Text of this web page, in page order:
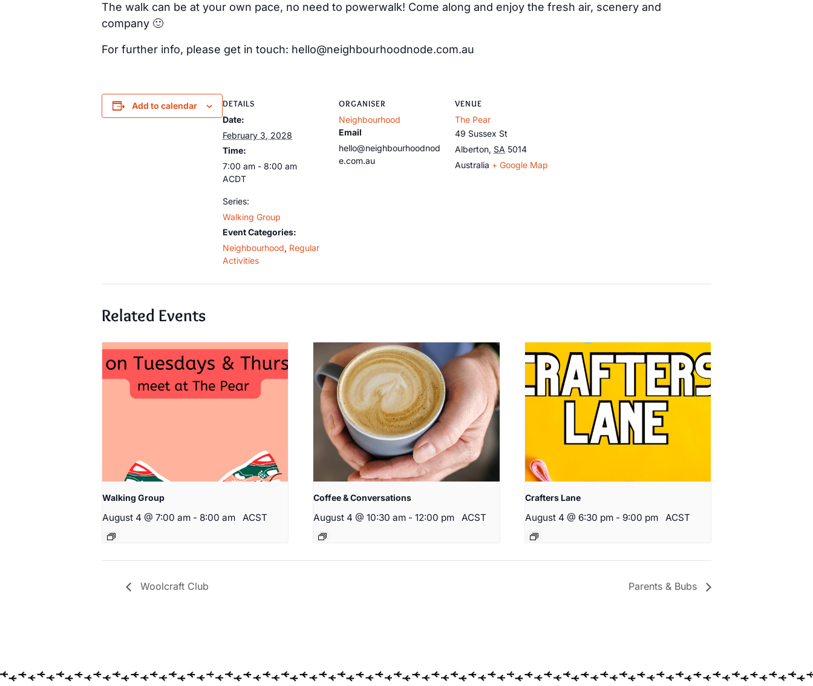
The walk can be at your own pace, no need to powerwalk! Come along and enjoy the fresh air, scenery and
company 🙂
For further info, please get in touch: hello@neighbourhoodnode.com.au
Add to calendar DETAILS
Date:
February 3, 2028
Time:
7:00 am - 8:00 am
ACDT
Series:
Walking Group
Event Categories:
Neighbourhood, Regular
Activities
ORGANISER
Neighbourhood
Email
hello@neighbourhoodnod
e.com.au
VENUE
The Pear
49 Sussex St
Alberton, SA 5014
Australia + Google Map
Related Events
Walking Group
August 4 @ 7:00 am - 8:00 am ACST
Coffee & Conversations
August 4 @ 10:30 am - 12:00 pm ACST
Crafters Lane
August 4 @ 6:30 pm - 9:00 pm ACST
Woolcraft Club Parents & Bubs